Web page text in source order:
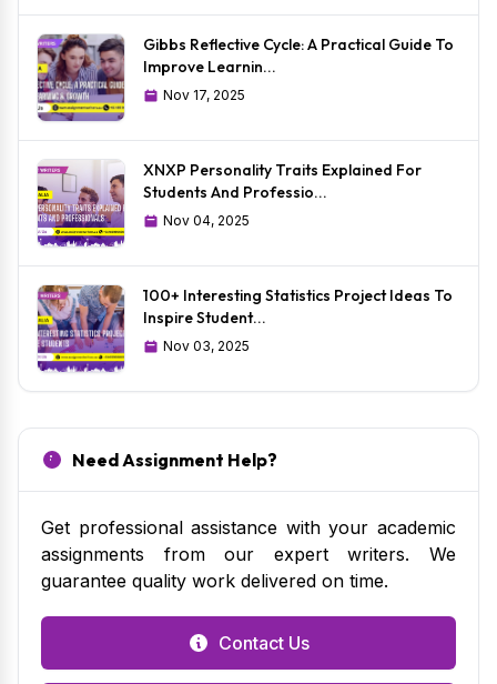
Gibbs Reflective Cycle: A Practical Guide To
Improve Learnin...
Nov 17, 2025
XNXP Personality Traits Explained For
Students And Professio...
Nov 04, 2025
100+ Interesting Statistics Project Ideas To
Inspire Student...
Nov 03, 2025
Need Assignment Help?
Get professional assistance with your academic
assignments from our expert writers. We
guarantee quality work delivered on time.
Contact Us